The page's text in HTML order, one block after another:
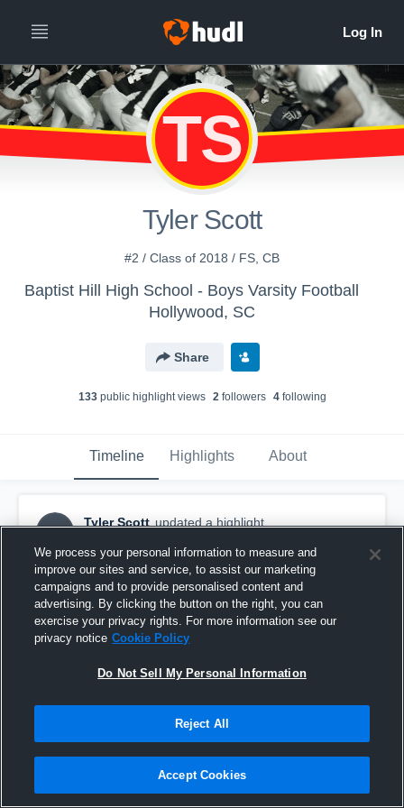
TS
Tyler Scott
#2 / Class of 2018 / FS, CB
Baptist Hill High School - Boys Varsity Football
Hollywood, SC
Share
133public highlight views 2followers 4following
Timeline Highlights About
TS
Tyler Scott updated a highlight.
Tyler Scott #2 Senior 2017
We process your personal information to measure and
improve our sites and service, to assist our marketing
campaigns and to provide personalised content and
advertising. By clicking the button on the right, you can
exercise your privacy rights. For more information see our
privacy notice Cookie Policy
Do Not Sell My Personal Information
Reject All
Accept Cookies